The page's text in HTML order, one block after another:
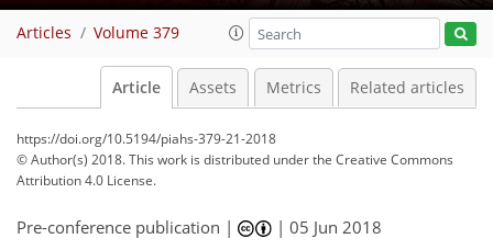
Articles Volume 379
Article Assets Metrics Related articles
https://doi.org/10.5194/piahs-379-21-2018
© Author(s) 2018. This work is distributed underthe Creative Commons
Attribution 4.0 License.
Pre-conference publication | |05 Jun 2018